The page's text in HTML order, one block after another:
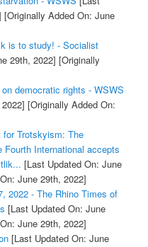
[Originally Added On: June
is to study! - Socialist
29th, 2022] [Originally
democratic rights - WSWS
[Originally Added On:
Trotskyism: The
International accepts
[Last Updated On: June
June 29th, 2022]
2022 - The Rhino Times of
[Last Updated On: June
June 29th, 2022]
[Last Updated On: June